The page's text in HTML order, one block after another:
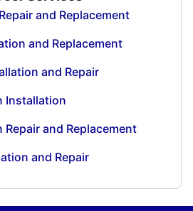
and Replacement
and Replacement
and Repair
Installation
Repair and Replacement
and Repair